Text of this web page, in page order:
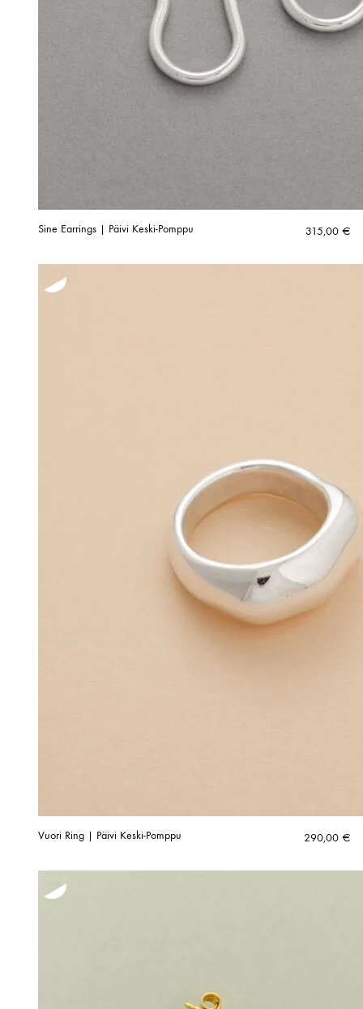
Sine Earrings | Päivi Keski-Pomppu 315,00 €
Vuori Ring | Päivi Keski-Pomppu 290,00 €